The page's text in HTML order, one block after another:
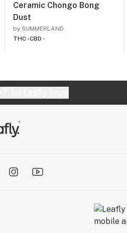
Ceramic Chongo Bong
Dust
by SUMMERLAND
THC -CBD -